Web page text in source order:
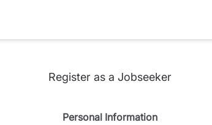
Register as a Jobseeker
Personal Information